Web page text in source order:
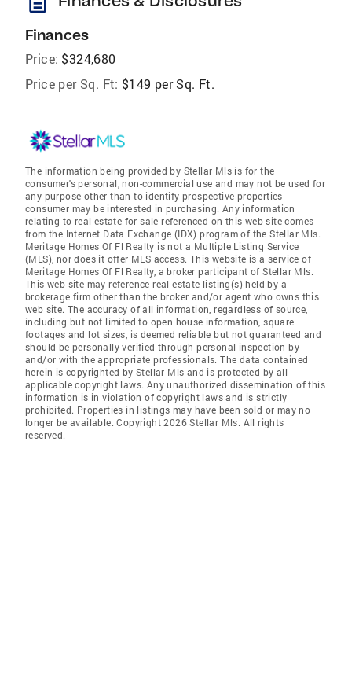
Finances
Price: $324,680
Price per Sq. Ft: $149 per Sq. Ft.
The information being provided by Stellar Mls is for the
consumer's personal, non-commercial use and may not be used for
any purpose other than to identify prospective properties
consumer may be interested in purchasing. Any information
relating to real estate for sale referenced on this web site comes
from the Internet Data Exchange (IDX) program of the Stellar Mls.
Meritage Homes Of Fl Realty is not a Multiple Listing Service
(MLS), nor does it offer MLS access. This website is a service of
Meritage Homes Of Fl Realty, a broker participant of Stellar Mls.
This web site may reference real estate listing(s) held by a
brokerage firm other than the broker and/or agent who owns this
web site. The accuracy of all information, regardless of source,
including but not limited to open house information, square
footages and lot sizes, is deemed reliable but not guaranteed and
should be personally verified through personal inspection by
and/or with the appropriate professionals. The data contained
herein is copyrighted by Stellar Mls and is protected by all
applicable copyright laws. Any unauthorized dissemination of this
information is in violation of copyright laws and is strictly
prohibited. Properties in listings may have been sold or may no
longer be available. Copyright 2026 Stellar Mls. All rights
reserved.